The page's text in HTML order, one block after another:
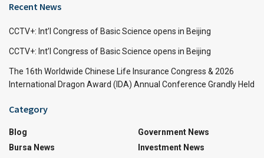
Recent News
CCTV+: Int’l Congress of Basic Science opens in Beijing
CCTV+: Int’l Congress of Basic Science opens in Beijing
The 16th Worldwide Chinese Life Insurance Congress & 2026
International Dragon Award (IDA) Annual Conference Grandly Held
Category
Blog
Bursa News
Government News
Investment News